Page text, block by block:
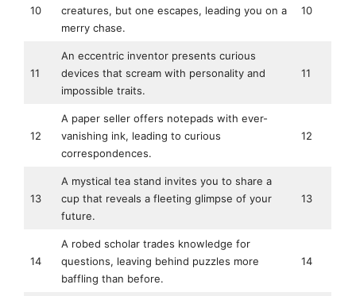
10
creatures, but one escapes, leading you on a
merry chase.
10
11
An eccentric inventor presents curious
devices that scream with personality and
impossible traits.
11
12
A paper seller offers notepads with ever-
vanishing ink, leading to curious
correspondences.
12
13
A mystical tea stand invites you to share a
cup that reveals a fleeting glimpse of your
future.
13
14
A robed scholar trades knowledge for
questions, leaving behind puzzles more
baffling than before.
14